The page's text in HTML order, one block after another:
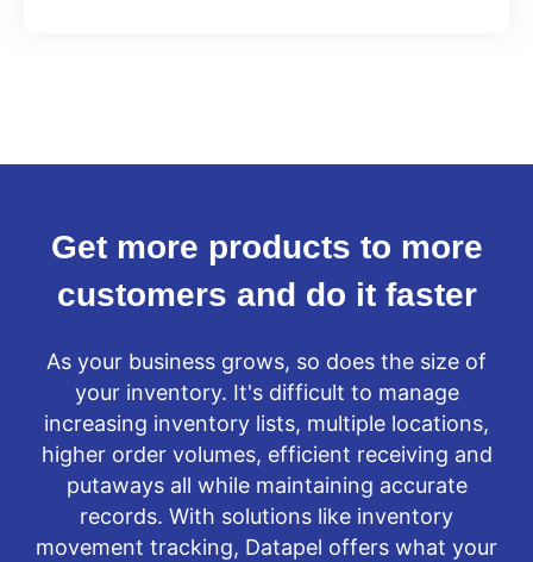
Get more products to more
customers and do it faster
As your business grows, so does the size of
your inventory. It's difficult to manage
increasing inventory lists, multiple locations,
higher order volumes, efficient receiving and
putaways all while maintaining accurate
records. With solutions like inventory
movement tracking, Datapel offers what your